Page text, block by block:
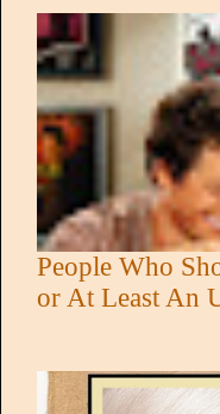
People Who
or At Least An